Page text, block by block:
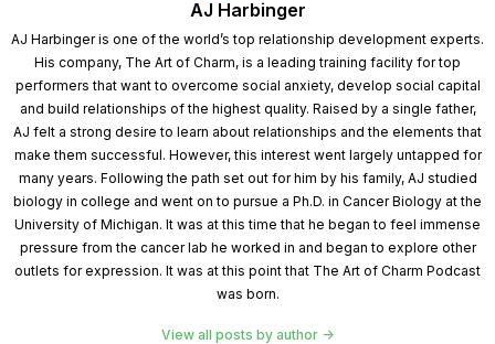
AJ Harbinger
AJ Harbinger is one of the world’s top relationship development experts.
His company, The Art of Charm, is a leading training facility for top
performers that want to overcome social anxiety, develop social capital
and build relationships of the highest quality. Raised by a single father,
AJ felt a strong desire to learn about relationships and the elements that
make them successful. However, this interest went largely untapped for
many years. Following the path set out for him by his family, AJ studied
biology in college and went on to pursue a Ph.D. in Cancer Biology at the
University of Michigan. It was at this time that he began to feel immense
pressure from the cancer lab he worked in and began to explore other
outlets for expression. It was at this point that The Art of Charm Podcast
was born.
View all posts by author